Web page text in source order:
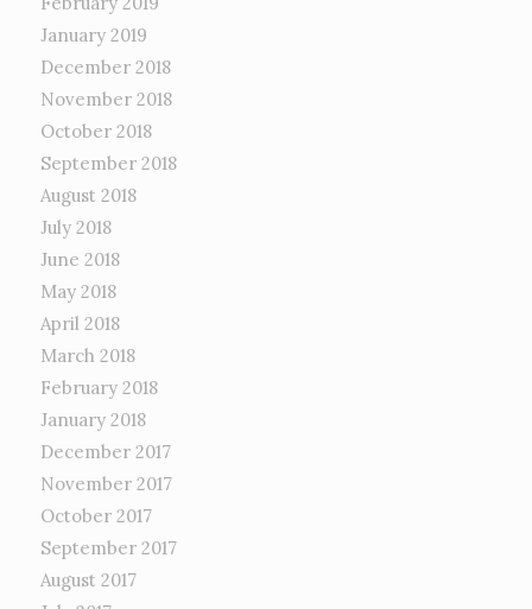
January 2019
December 2018
November 2018
October 2018
September 2018
August 2018
July 2018
June 2018
May 2018
April 2018
March 2018
February 2018
January 2018
December 2017
November 2017
October 2017
September 2017
August 2017